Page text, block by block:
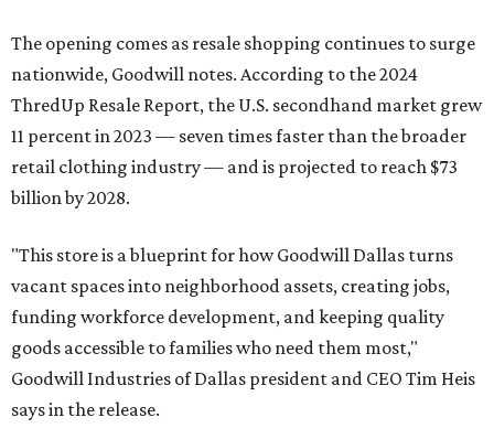
The opening comes as resale shopping continues to surge
nationwide, Goodwill notes. According to the 2024
ThredUp Resale Report, the U.S. secondhand market grew
11 percent in 2023 — seven times faster than the broader
retail clothing industry — and is projected to reach $73
billion by 2028.
"This store is a blueprint for how Goodwill Dallas turns
vacant spaces into neighborhood assets, creating jobs,
funding workforce development, and keeping quality
goods accessible to families who need them most,"
Goodwill Industries of Dallas president and CEO Tim Heis
says in the release.